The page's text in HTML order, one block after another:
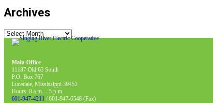
Archives
Archives
Main Office
11187 Old 63 South
P.O. Box 767
Lucedale, Mississippi 39452
Hours: 8 a.m. – 5 p.m.
601-947-4211 / 601-947-6548 (Fax)